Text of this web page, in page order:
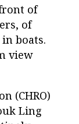
of
of
boats.
view
(CHRO)
Ling